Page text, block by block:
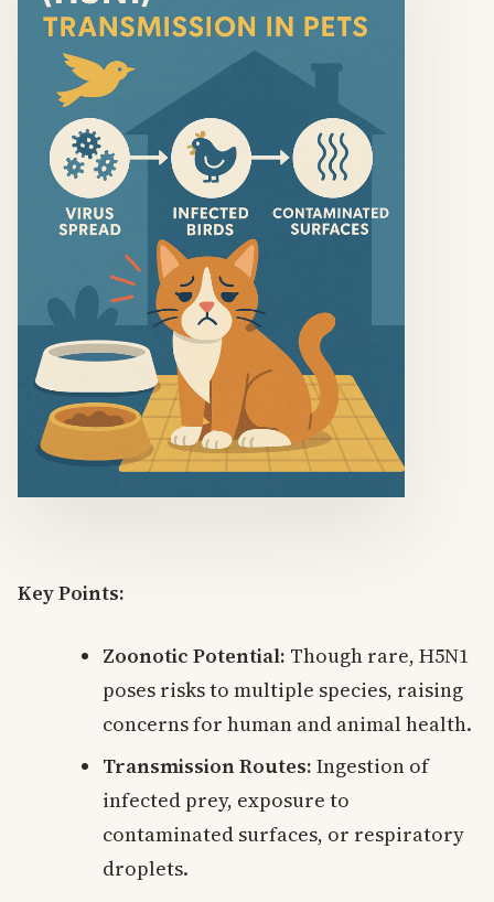
Key Points:
Zoonotic Potential: Though rare, H5N1
poses risks to multiple species, raising
concerns for human and animal health.
Transmission Routes: Ingestion of
infected prey, exposure to
contaminated surfaces, or respiratory
droplets.